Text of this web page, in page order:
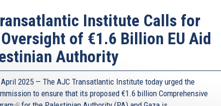
Institute Calls for
of €1.6 Billion EU Aid
Authority
2025 — The AJC Transatlantic Institute today urged the
to ensure that its proposed €1.6 billion Comprehensive